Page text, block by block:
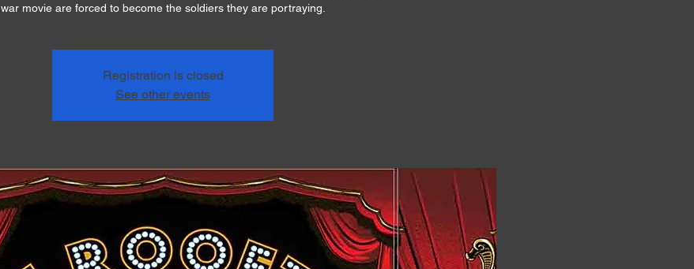
war movie are forced to become the soldiers they are portraying.
Registration is closed
See other events